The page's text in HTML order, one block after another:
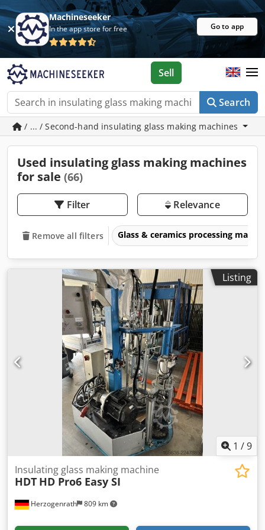
Machineseeker
In the app store for free Go to app
Search
Sell
/ ... / Second-hand insulating glass making machines
Used insulating glass making machines
for sale (66)
Filter Relevance
Remove all filters Glass & ceramics processing
Listing
1 /9
Herzogenrath 809 km
Insulating glass making machine
HDT HD Pro6 Easy SI